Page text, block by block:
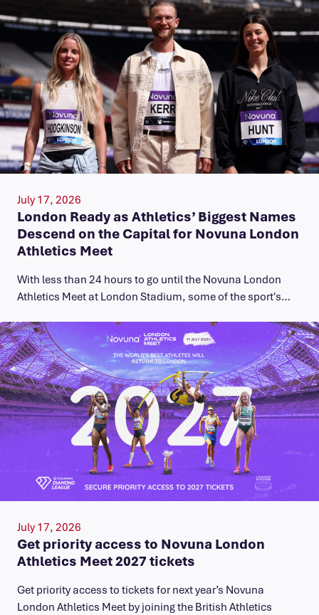
July 17, 2026
London Ready as Athletics’ Biggest Names
Descend on the Capital for Novuna London
Athletics Meet
With less than 24 hours to go until the Novuna London
Athletics Meet at London Stadium, some of the sport's…
July 17, 2026
Get priority access to Novuna London
Athletics Meet 2027 tickets
Get priority access to tickets for next year’s Novuna
London Athletics Meet by joining the British Athletics